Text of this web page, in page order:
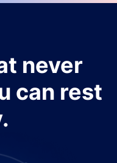
never
can rest